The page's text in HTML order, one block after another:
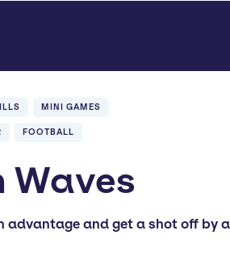
MINI GAMES
FOOTBALL
Waves
advantage and get a shot off by